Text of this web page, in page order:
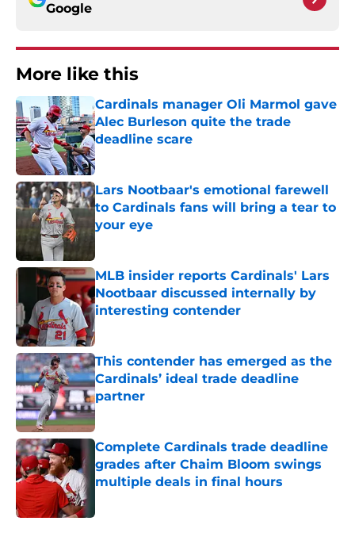
Google
More like this
Cardinals manager Oli Marmol gave
Alec Burleson quite the trade
deadline scare
Published by on Invalid Date
Lars Nootbaar's emotional farewell
to Cardinals fans will bring a tear to
your eye
Published by on Invalid Date
MLB insider reports Cardinals' Lars
Nootbaar discussed internally by
interesting contender
Published by on Invalid Date
This contender has emerged as the
Cardinals’ ideal trade deadline
partner
Published by on Invalid Date
Complete Cardinals trade deadline
grades after Chaim Bloom swings
multiple deals in final hours